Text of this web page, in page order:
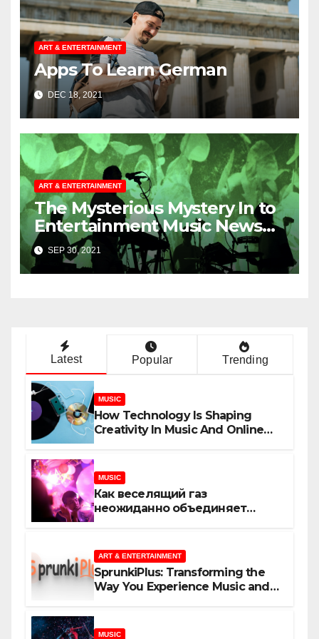
ART & ENTERTAINMENT
Apps To Learn German
DEC 18, 2021
ART & ENTERTAINMENT
The Mysterious Mystery In to
Entertainment Music News
Uncovered
SEP 30, 2021
Latest Popular Trending
MUSIC
How Technology Is Shaping
Creativity In Music And Online
MUSIC
Как веселящий газ
неожиданно объединяет
ART & ENTERTAINMENT
SprunkiPlus: Transforming the
Way You Experience Music and
MUSIC